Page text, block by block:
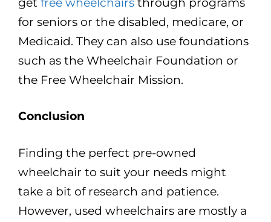
for seniors or the disabled, medicare, or
Medicaid. They can also use foundations
such as the Wheelchair Foundation or
the Free Wheelchair Mission.
Conclusion
Finding the perfect pre-owned
wheelchair to suit your needs might
take a bit of research and patience.
However, used wheelchairs are mostly a